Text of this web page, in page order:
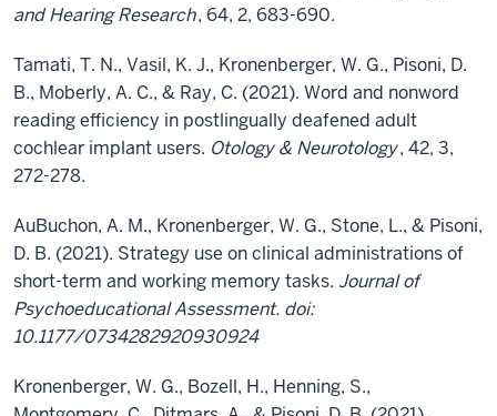
and Hearing Research, 64, 2, 683-690.
Tamati, T. N., Vasil, K. J., Kronenberger, W. G., Pisoni, D.
B., Moberly, A. C., & Ray, C. (2021). Word and nonword
reading efficiency in postlingually deafened adult
cochlear implant users. Otology & Neurotology, 42, 3,
272-278.
AuBuchon, A. M., Kronenberger, W. G., Stone, L., & Pisoni,
D. B. (2021). Strategy use on clinical administrations of
short-term and working memory tasks. Journal of
Psychoeducational Assessment. doi:
10.1177/073428292093092​4 ​
Kronenberger, W. G., Bozell, H., Henning, S.,